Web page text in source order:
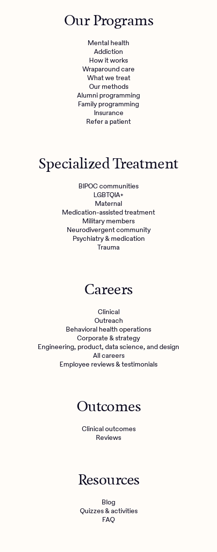
Mental health
Engineering, Product, Data Science, and Design
Make a referralOur Programs
Mental health
Addiction
How it works
Wraparound care
What we treat
Our methods
Alumni programming
Family programming
Insurance
Refer a patient
Specialized Treatment
BIPOC communities
LGBTQIA+
Maternal
Medication-assisted treatment
Military members
Neurodivergent community
Psychiatry & medication
Trauma
Careers
Clinical
Outreach
Behavioral health operations
Corporate & strategy
Engineering, product, data science, and design
All careers
Employee reviews & testimonials
Outcomes
Clinical outcomes
Reviews
Resources
Blog
Quizzes & activities
FAQ